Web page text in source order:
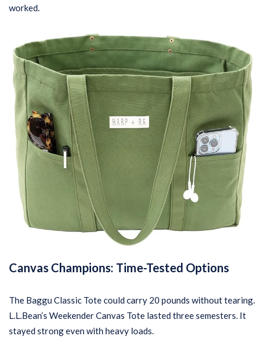
worked.
Canvas Champions: Time-Tested Options
The Baggu Classic Tote could carry 20 pounds without tearing.
L.L.Bean’s Weekender Canvas Tote lasted three semesters. It
stayed strong even with heavy loads.